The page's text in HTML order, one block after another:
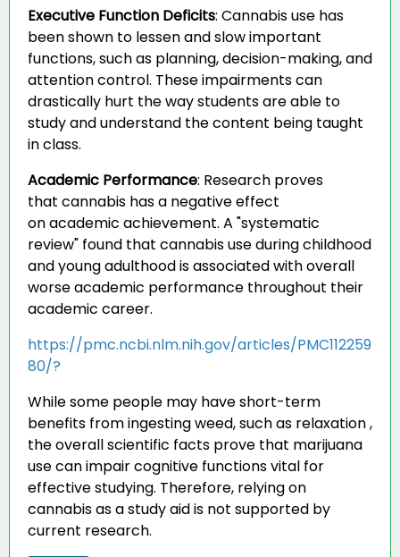
Executive Function Deficits: Cannabis use has
been shown to lessen and slow important
functions, such as planning, decision-making, and
attention control. These impairments can
drastically hurt the way students are able to
study and understand the content being taught
in class.
Academic Performance: Research proves
that cannabis has a negative effect
on academic achievement. A "systematic
review" found that cannabis use during childhood
and young adulthood is associated with overall
worse academic performance throughout their
academic career.
https://pmc.ncbi.nlm.nih.gov/articles/PMC112259
80/?
While some people may have short-term
benefits from ingesting weed, such as relaxation ,
the overall scientific facts prove that marijuana
use can impair cognitive functions vital for
effective studying. Therefore, relying on
cannabis as a study aid is not supported by
current research.